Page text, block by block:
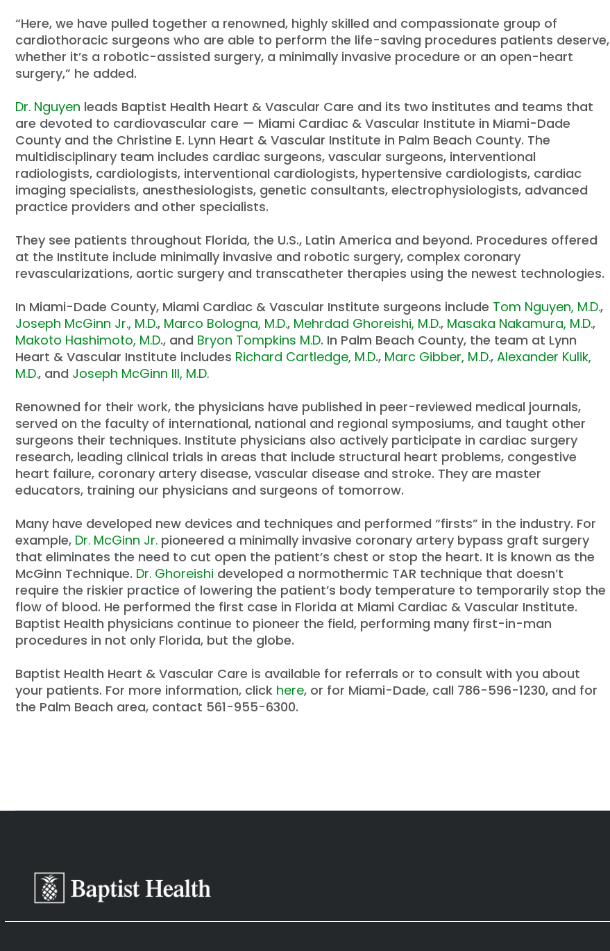
“Here, we have pulled together a renowned, highly skilled and compassionate group of
cardiothoracic surgeons who are able to perform the life-saving procedures patients deserve,
whether it’s a robotic-assisted surgery, a minimally invasive procedure or an open-heart
surgery,” he added.
Dr. Nguyen leads Baptist Health Heart & Vascular Care and its two institutes and teams that
are devoted to cardiovascular care — Miami Cardiac & Vascular Institute in Miami-Dade
County and the Christine E. Lynn Heart & Vascular Institute in Palm Beach County. The
multidisciplinary team includes cardiac surgeons, vascular surgeons, interventional
radiologists, cardiologists, interventional cardiologists, hypertensive cardiologists, cardiac
imaging specialists, anesthesiologists, genetic consultants, electrophysiologists, advanced
practice providers and other specialists.
They see patients throughout Florida, the U.S., Latin America and beyond. Procedures offered
at the Institute include minimally invasive and robotic surgery, complex coronary
revascularizations, aortic surgery and transcatheter therapies using the newest technologies.
In Miami-Dade County, Miami Cardiac & Vascular Institute surgeons include Tom Nguyen, M.D.,
Joseph McGinn Jr., M.D., Marco Bologna, M.D., Mehrdad Ghoreishi, M.D., Masaka Nakamura, M.D.,
Makoto Hashimoto, M.D., and Bryon Tompkins M.D. In Palm Beach County, the team at Lynn
Heart & Vascular Institute includes Richard Cartledge, M.D., Marc Gibber, M.D., Alexander Kulik,
M.D., and Joseph McGinn III, M.D.
Renowned for their work, the physicians have published in peer-reviewed medical journals,
served on the faculty of international, national and regional symposiums, and taught other
surgeons their techniques. Institute physicians also actively participate in cardiac surgery
research, leading clinical trials in areas that include structural heart problems, congestive
heart failure, coronary artery disease, vascular disease and stroke. They are master
educators, training our physicians and surgeons of tomorrow.
Many have developed new devices and techniques and performed “firsts” in the industry. For
example, Dr. McGinn Jr. pioneered a minimally invasive coronary artery bypass graft surgery
that eliminates the need to cut open the patient’s chest or stop the heart. It is known as the
McGinn Technique. Dr. Ghoreishi developed a normothermic TAR technique that doesn’t
require the riskier practice of lowering the patient’s body temperature to temporarily stop the
flow of blood. He performed the first case in Florida at Miami Cardiac & Vascular Institute.
Baptist Health physicians continue to pioneer the field, performing many first-in-man
procedures in not only Florida, but the globe.
Baptist Health Heart & Vascular Care is available for referrals or to consult with you about
your patients. For more information, click here, or for Miami-Dade, call 786-596-1230, and for
the Palm Beach area, contact 561-955-6300.